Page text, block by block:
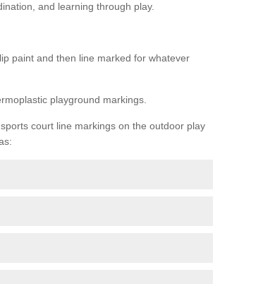
and learning through play.
paint and then line marked for whatever
playground markings.
court line markings on the outdoor play